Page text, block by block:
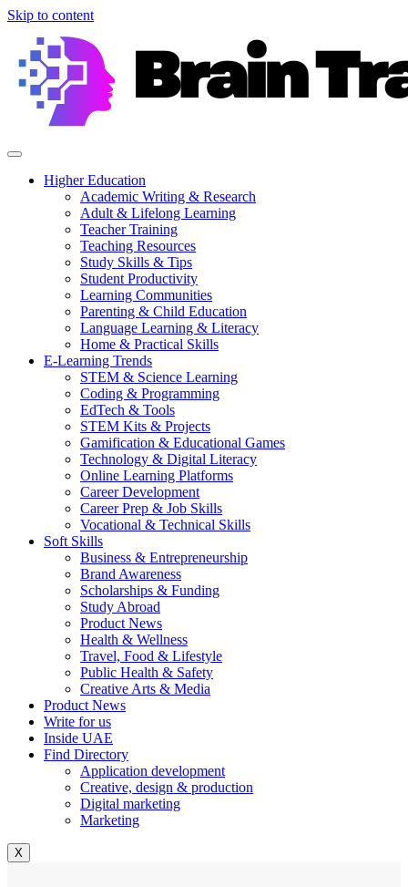
Skip to content
Higher Education
Academic Writing & Research
Adult & Lifelong Learning
Teacher Training
Teaching Resources
Study Skills & Tips
Student Productivity
Learning Communities
Parenting & Child Education
Language Learning & Literacy
Home & Practical Skills
E-Learning Trends
STEM & Science Learning
Coding & Programming
EdTech & Tools
STEM Kits & Projects
Gamification & Educational Games
Technology & Digital Literacy
Online Learning Platforms
Career Development
Career Prep & Job Skills
Vocational & Technical Skills
Soft Skills
Business & Entrepreneurship
Brand Awareness
Scholarships & Funding
Study Abroad
Product News
Health & Wellness
Travel, Food & Lifestyle
Public Health & Safety
Creative Arts & Media
Product News
Write for us
Inside UAE
Find Directory
Application development
Creative, design & production
Digital marketing
Marketing
X